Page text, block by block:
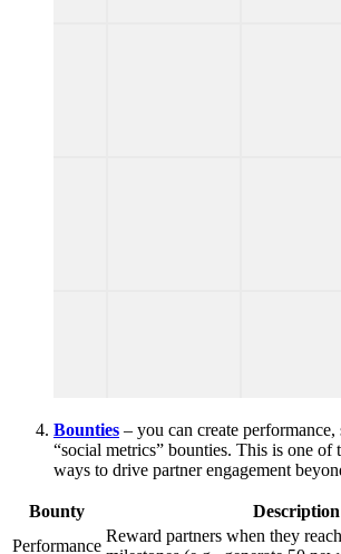
Bounties – you can create
“social metrics” bounties. This is one of
ways to drive partner engagement
Bounty
Description
Performance
Reward partners when they